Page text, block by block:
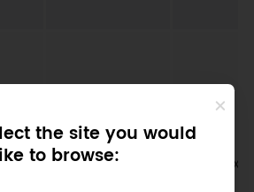
the site you would
to browse:
Device baud 0x03/